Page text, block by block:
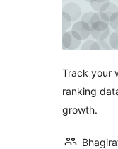
Track your
ranking
growth.